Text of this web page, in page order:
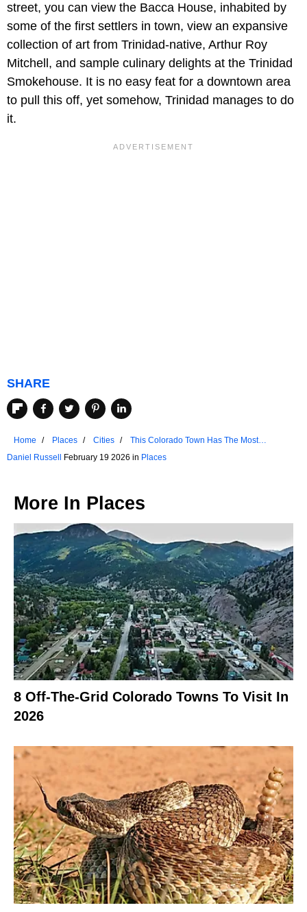
street, you can view the Bacca House, inhabited by
some of the first settlers in town, view an expansive
collection of art from Trinidad-native, Arthur Roy
Mitchell, and sample culinary delights at the Trinidad
Smokehouse. It is no easy feat for a downtown area
to pull this off, yet somehow, Trinidad manages to do
it.
SHARE
Home Places Cities
This Colorado Town Has The Most
Walkable Downtown
Daniel Russell February 19 2026 in Places
More In Places
8 Off-The-Grid Colorado Towns To Visit In
2026